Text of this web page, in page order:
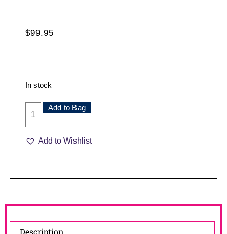
$99.95
In stock
Add to Bag
Add to Wishlist